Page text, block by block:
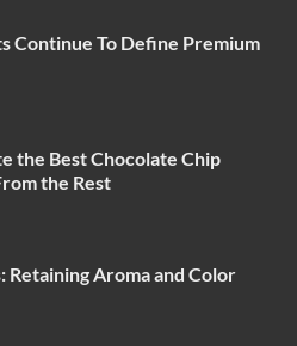
Continue To Define Premium
the Best Chocolate Chip
the Rest
Retaining Aroma and Color